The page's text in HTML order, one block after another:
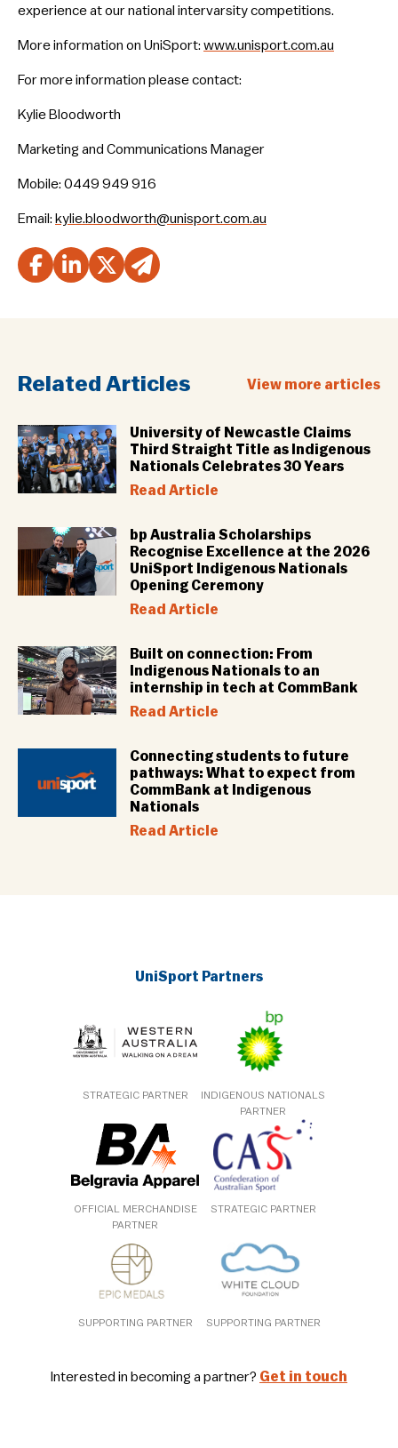
experience at our national intervarsity competitions.
More information on UniSport: www.unisport.com.au
For more information please contact:
Kylie Bloodworth
Marketing and Communications Manager
Mobile: 0449 949 916
Email: kylie.bloodworth@unisport.com.au
Related Articles View more articles
University of Newcastle Claims
Third Straight Title as Indigenous
Nationals Celebrates 30 Years
Read Article
bp Australia Scholarships
Recognise Excellence at the 2026
UniSport Indigenous Nationals
Opening Ceremony
Read Article
Built on connection: From
Indigenous Nationals to an
internship in tech at CommBank
Read Article
Connecting students to future
pathways: What to expect from
CommBank at Indigenous
Nationals
Read Article
UniSport Partners
STRATEGIC PARTNER
INDIGENOUS NATIONALS
PARTNER
OFFICIAL MERCHANDISE
PARTNER
STRATEGIC PARTNER
SUPPORTING PARTNER SUPPORTING PARTNER
Interested in becoming a partner? Get in touch